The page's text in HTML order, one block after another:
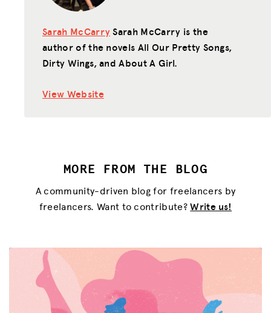
Sarah McCarrySarah McCarry is the
author of the novels All Our Pretty Songs,
Dirty Wings, and About A Girl.
View Website
MORE FROM THE BLOG
A community-driven blog for freelancers by
freelancers. Want to contribute?Write us!